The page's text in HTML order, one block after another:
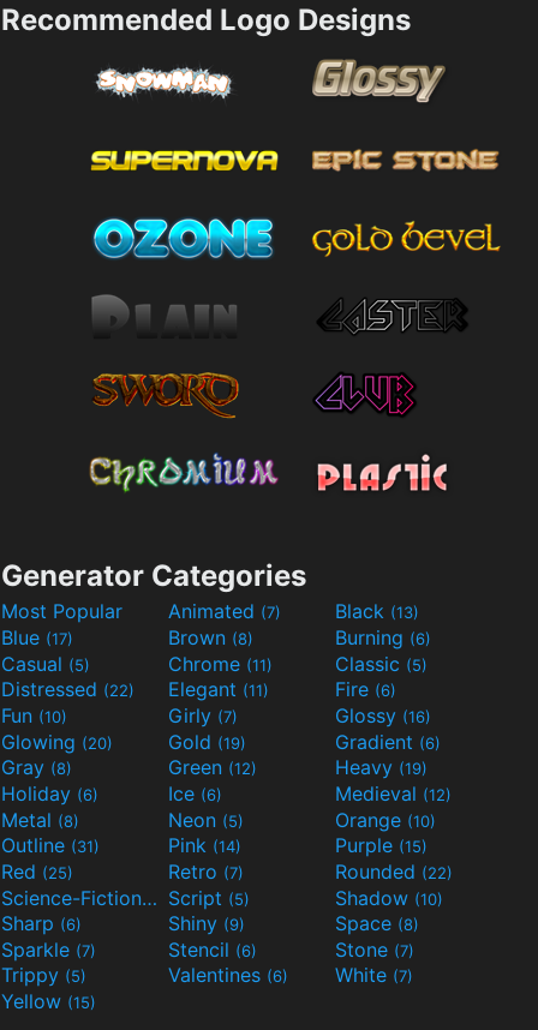
Recommended Logo Designs
Generator Categories
Most Popular Animated (7) Black (13)
Blue (17) Brown (8) Burning (6)
Casual (5) Chrome (11) Classic (5)
Distressed (22) Elegant (11) Fire (6)
Fun (10) Girly (7) Glossy (16)
Glowing (20) Gold (19) Gradient (6)
Gray (8) Green (12) Heavy (19)
Holiday (6) Ice (6) Medieval (12)
Metal (8) Neon (5) Orange (10)
Outline (31) Pink (14) Purple (15)
Red (25) Retro (7) Rounded (22)
Science-Fiction(9) Script (5) Shadow (10)
Sharp (6) Shiny (9) Space (8)
Sparkle (7) Stencil (6) Stone (7)
Trippy (5) Valentines (6) White (7)
Yellow (15)